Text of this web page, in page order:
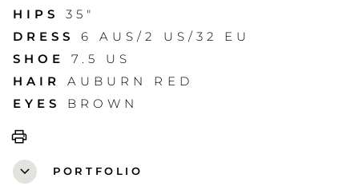
HIPS
35"
DRESS
6 AUS/2 US/32 EU
SHOE
7.5 US
HAIR
AUBURN RED
EYES
BROWN
print
expand_more
PORTFOLIO